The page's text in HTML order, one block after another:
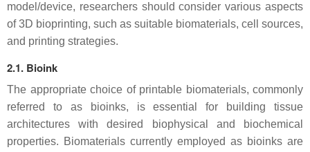
model/device, researchers should consider various aspects
of 3D bioprinting, such as suitable biomaterials, cell sources,
and printing strategies.
2.1. Bioink
The appropriate choice of printable biomaterials, commonly
referred to as bioinks, is essential for building tissue
architectures with desired biophysical and biochemical
properties. Biomaterials currently employed as bioinks are